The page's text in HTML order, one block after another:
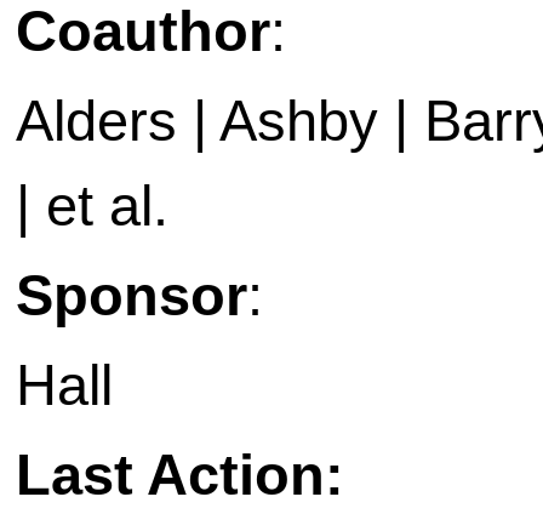
Coauthor:
Alders | Ashby |
| et al.
Sponsor:
Hall
Last Action: